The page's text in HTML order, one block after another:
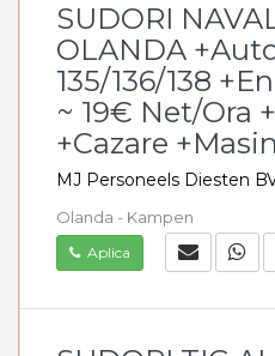
SUDORI
OLANDA
135/136/138
~ 19€ Net/Ora
+Cazare
MJ Personeels Diesten
Olanda - Kampen
Aplica